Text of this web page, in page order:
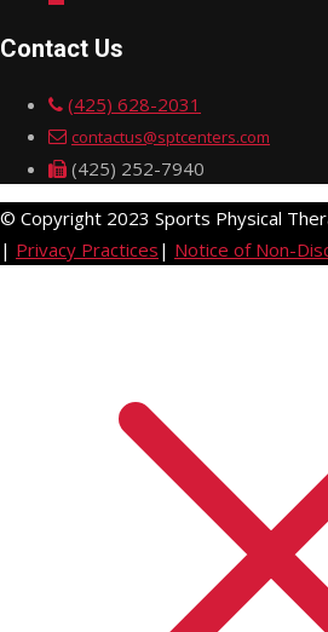
Contact Us
(425) 628-2031
contactus@sptcenters.com
(425) 252-7940
© Copyright 2023 Sports Physical
| Privacy Practices | Notice of Non-